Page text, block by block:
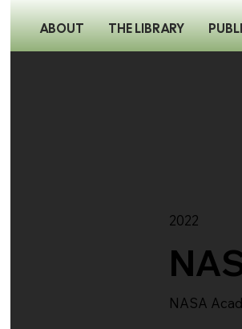
ABOUT THE LIBRARY
2022
NASA